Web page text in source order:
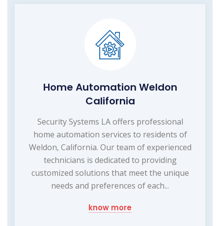
Home Automation Weldon
California
Security Systems LA offers professional
home automation services to residents of
Weldon, California. Our team of experienced
technicians is dedicated to providing
customized solutions that meet the unique
needs and preferences of each...
know more